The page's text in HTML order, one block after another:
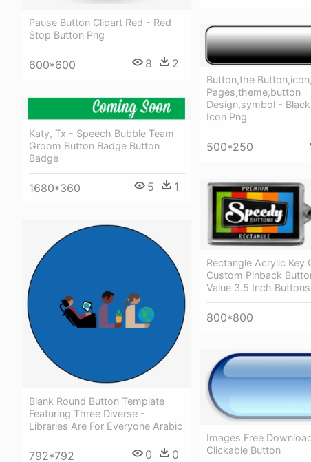
Pause Button Clipart Red - Red
Stop Button Png
600*600 8 2
Button,the
Pages,theme,button
Design,symbol -
Icon Png
500*250
Katy, Tx - Speech Bubble Team
Groom Button Badge Button
Badge
1680*360 5 1
Rectangle Acrylic Key
Custom Pinback
Value 3.5 Inch Buttons
800*800
Blank Round Button Template
Featuring Three Diverse -
Libraries Are For Everyone Arabic
792*792 0 0
Images Free
Clickable Button